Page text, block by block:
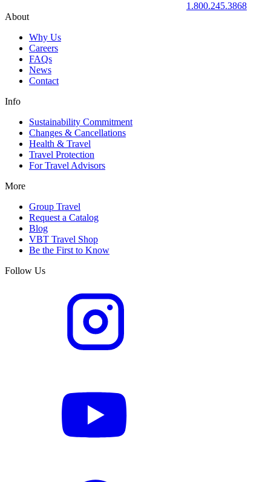
1.800.245.3868
About
Why Us
Careers
FAQs
News
Contact
Info
Sustainability Commitment
Changes & Cancellations
Health & Travel
Travel Protection
For Travel Advisors
More
Group Travel
Request a Catalog
Blog
VBT Travel Shop
Be the First to Know
Follow Us